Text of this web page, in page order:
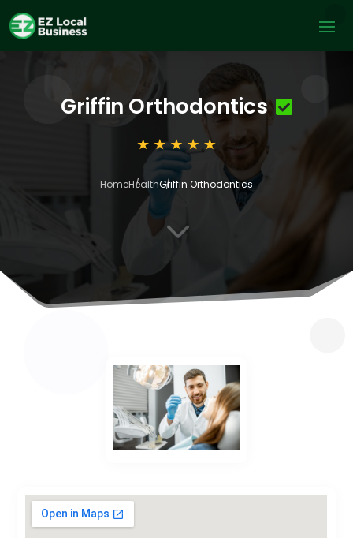
Griffin Orthodontics
HomeHealthGriffin Orthodontics
3